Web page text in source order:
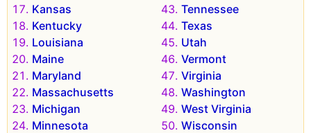
Kansas
Kentucky
Louisiana
Maine
Maryland
Massachusetts
Michigan
Minnesota
Tennessee
Texas
Utah
Vermont
Virginia
Washington
West Virginia
Wisconsin